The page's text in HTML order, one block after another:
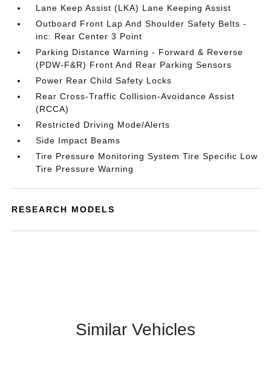
Lane Keep Assist (LKA) Lane Keeping Assist
Outboard Front Lap And Shoulder Safety Belts -
inc: Rear Center 3 Point
Parking Distance Warning - Forward & Reverse
(PDW-F&R) Front And Rear Parking Sensors
Power Rear Child Safety Locks
Rear Cross-Traffic Collision-Avoidance Assist
(RCCA)
Restricted Driving Mode/Alerts
Side Impact Beams
Tire Pressure Monitoring System Tire Specific Low
Tire Pressure Warning
RESEARCH MODELS
Similar Vehicles